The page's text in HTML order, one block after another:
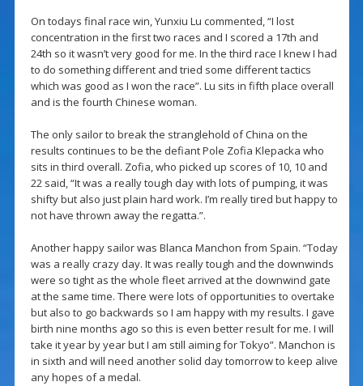
On todays final race win, Yunxiu Lu commented, “I lost
concentration in the first two races and I scored a 17th and
24th so it wasn’t very good for me. In the third race I knew I had
to do something different and tried some different tactics
which was good as I won the race”. Lu sits in fifth place overall
and is the fourth Chinese woman.
The only sailor to break the stranglehold of China on the
results continues to be the defiant Pole Zofia Klepacka who
sits in third overall. Zofia, who picked up scores of 10, 10 and
22 said, “It was a really tough day with lots of pumping, it was
shifty but also just plain hard work. I’m really tired but happy to
not have thrown away the regatta.”.
Another happy sailor was Blanca Manchon from Spain. “Today
was a really crazy day. It was really tough and the downwinds
were so tight as the whole fleet arrived at the downwind gate
at the same time. There were lots of opportunities to overtake
but also to go backwards so I am happy with my results. I gave
birth nine months ago so this is even better result for me. I will
take it year by year but I am still aiming for Tokyo”. Manchon is
in sixth and will need another solid day tomorrow to keep alive
any hopes of a medal.